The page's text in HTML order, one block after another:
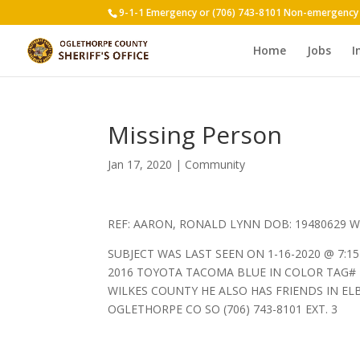
9-1-1 Emergency or (706) 743-8101 Non-emergency
Home Jobs
Missing Person
Jan 17, 2020 | Community
REF: AARON, RONALD LYNN DOB: 19480629
SUBJECT WAS LAST SEEN ON 1-16-2020 @
2016 TOYOTA TACOMA BLUE IN COLOR
WILKES COUNTY HE ALSO HAS FRIENDS IN
OGLETHORPE CO SO (706) 743-8101 EXT. 3